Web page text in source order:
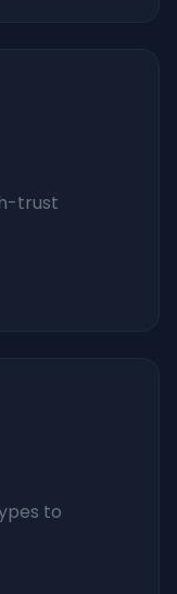
trust
to